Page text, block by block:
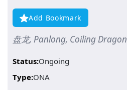
Add Bookmark
盘龙, Panlong, Coiling Dragon
Status:Ongoing
Type:ONA